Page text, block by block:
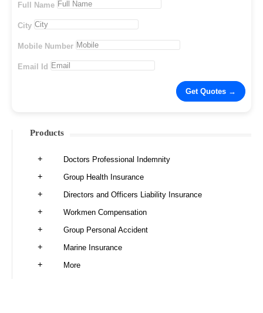
Full Name
City
Mobile Number
Email Id
Products
Doctors Professional Indemnity
Group Health Insurance
Directors and Officers Liability Insurance
Workmen Compensation
Group Personal Accident
Marine Insurance
More